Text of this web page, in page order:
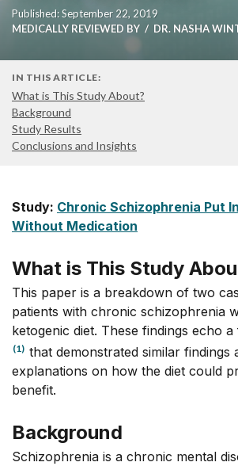
Published: September 22, 2019
MEDICALLY REVIEWED BY
DR. NASHA
IN THIS ARTICLE:
What is This Study About?
Background
Study Results
Conclusions and Insights
Study: Chronic Schizophrenia Put
Without Medication
What is This Study
This paper is a breakdown of two
patients with chronic schizophrenia
ketogenic diet. These findings echo
(1) that demonstrated similar findings
explanations on how the diet could
benefit.
Background
Schizophrenia is a chronic mental